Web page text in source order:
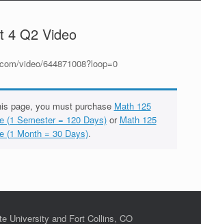
4 Q2 Video
video/644871008?loop=0
page, you must purchase Math 125
(1 Semester = 120 Days)or Math 125
(1 Month = 30 Days).
University and Fort Collins, CO